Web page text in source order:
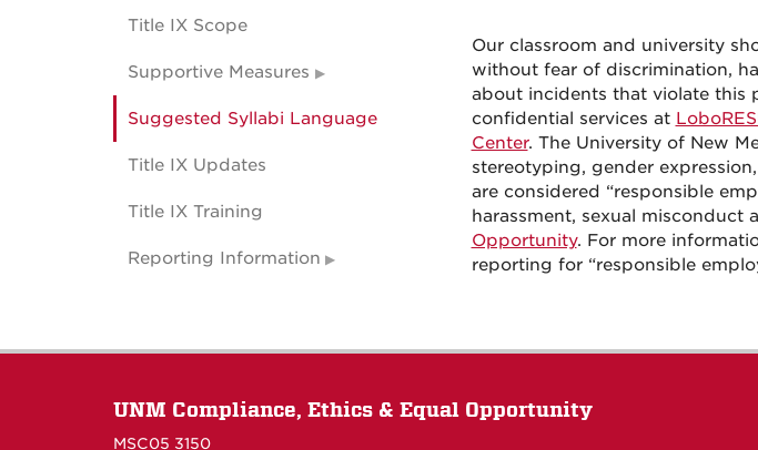
Our classroom and university
without fear of discrimination,
about incidents that violate this
confidential services at
Center. The University of New
stereotyping, gender
are considered “responsible
harassment, sexual misconduct
Opportunity. For more
reporting for “responsible
Title IX Scope
Supportive Measures
Suggested Syllabi Language
Title IX Updates
Title IX Training
Reporting Information
UNM Compliance, Ethics & Equal Opportunity
MSC05 3150